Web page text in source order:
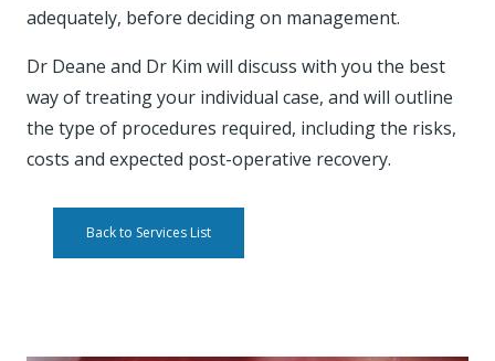
adequately, before deciding on management.
Dr Deane and Dr Kim will discuss with you the best
way of treating your individual case, and will outline
the type of procedures required, including the risks,
costs and expected post-operative recovery.
Back to Services List